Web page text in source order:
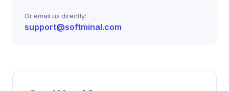
Or email us directly:
support@softminal.com